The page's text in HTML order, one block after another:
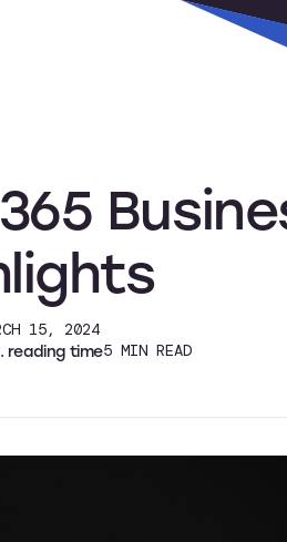
15, 2024
reading time5MIN READ